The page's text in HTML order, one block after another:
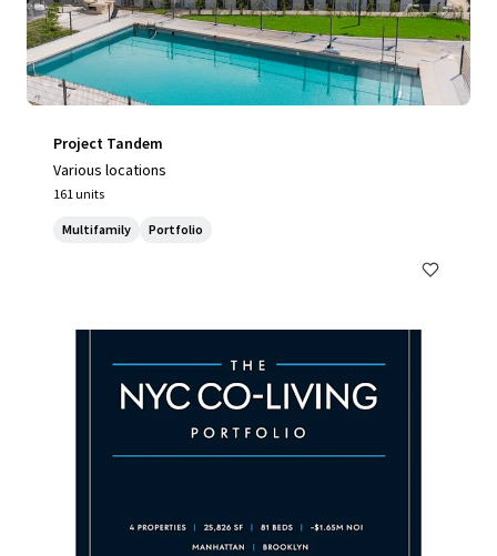
Project Tandem
Various locations
161 units
Multifamily Portfolio